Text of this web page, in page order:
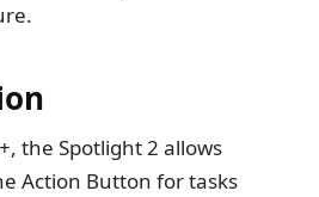
the Spotlight 2 allows
Action Button for tasks